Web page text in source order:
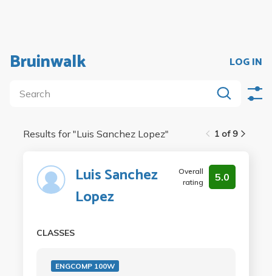
Bruinwalk LOG IN
1 of 9
Results for "Luis Sanchez Lopez"
Luis Sanchez
Lopez
Overall
rating
5.0
CLASSES
ENGCOMP 100W